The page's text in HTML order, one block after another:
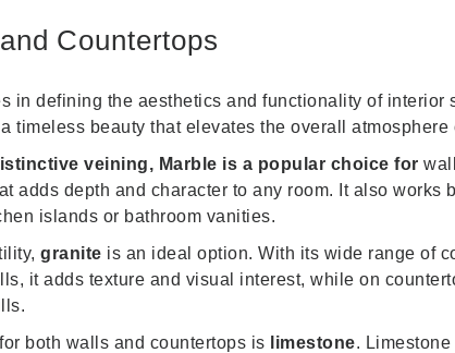
Countertops
in defining the aesthetics and functionality of interior
timeless beauty that elevates the overall atmosphere
veining, Marble is a popular choice for
adds depth and character to any room. It also works
islands or bathroom vanities.
granite is an ideal option. With its wide range of
it adds texture and visual interest, while on
both walls and countertops is
limestone.